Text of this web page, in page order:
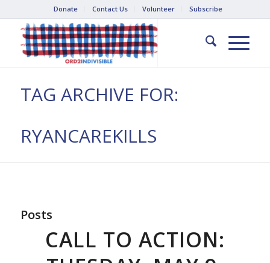
Donate Contact Us Volunteer Subscribe
TAG ARCHIVE FOR:
RYANCAREKILLS
Posts
CALL TO ACTION: